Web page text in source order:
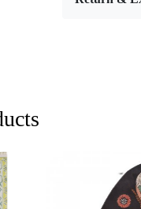
and
push
designs
several